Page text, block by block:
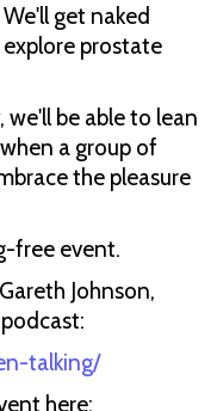
get naked
prostate
be able to lean
a group of
the pleasure
free event.
Johnson,
talking/
here: